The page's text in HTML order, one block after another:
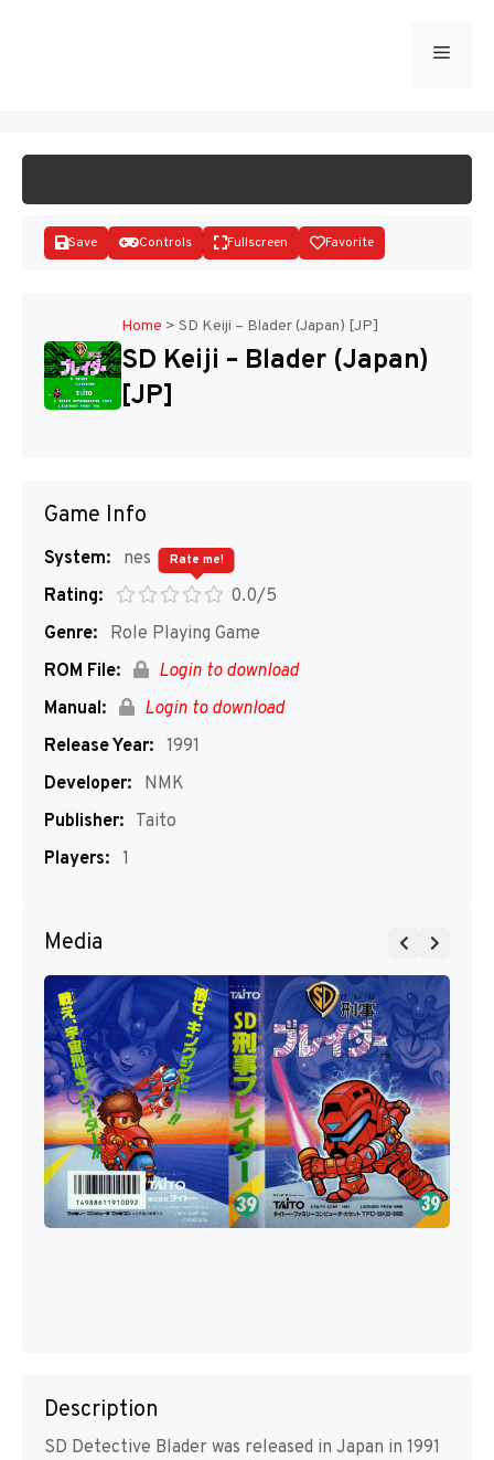
Menu
Disks
Save Controls Fullscreen Favorite
Home > SD Keiji – Blader (Japan) [JP]
SD Keiji – Blader (Japan)
[JP]
Game Info
System:
nes
Rating:
0.0/5
Rate me!
Genre:
Role Playing Game
ROM File:
Login to download
Manual:
Login to download
Release Year: 1991
Developer:
NMK
Publisher: Taito
Players: 1
Media
Description
SD Detective Blader was released in Japan in 1991